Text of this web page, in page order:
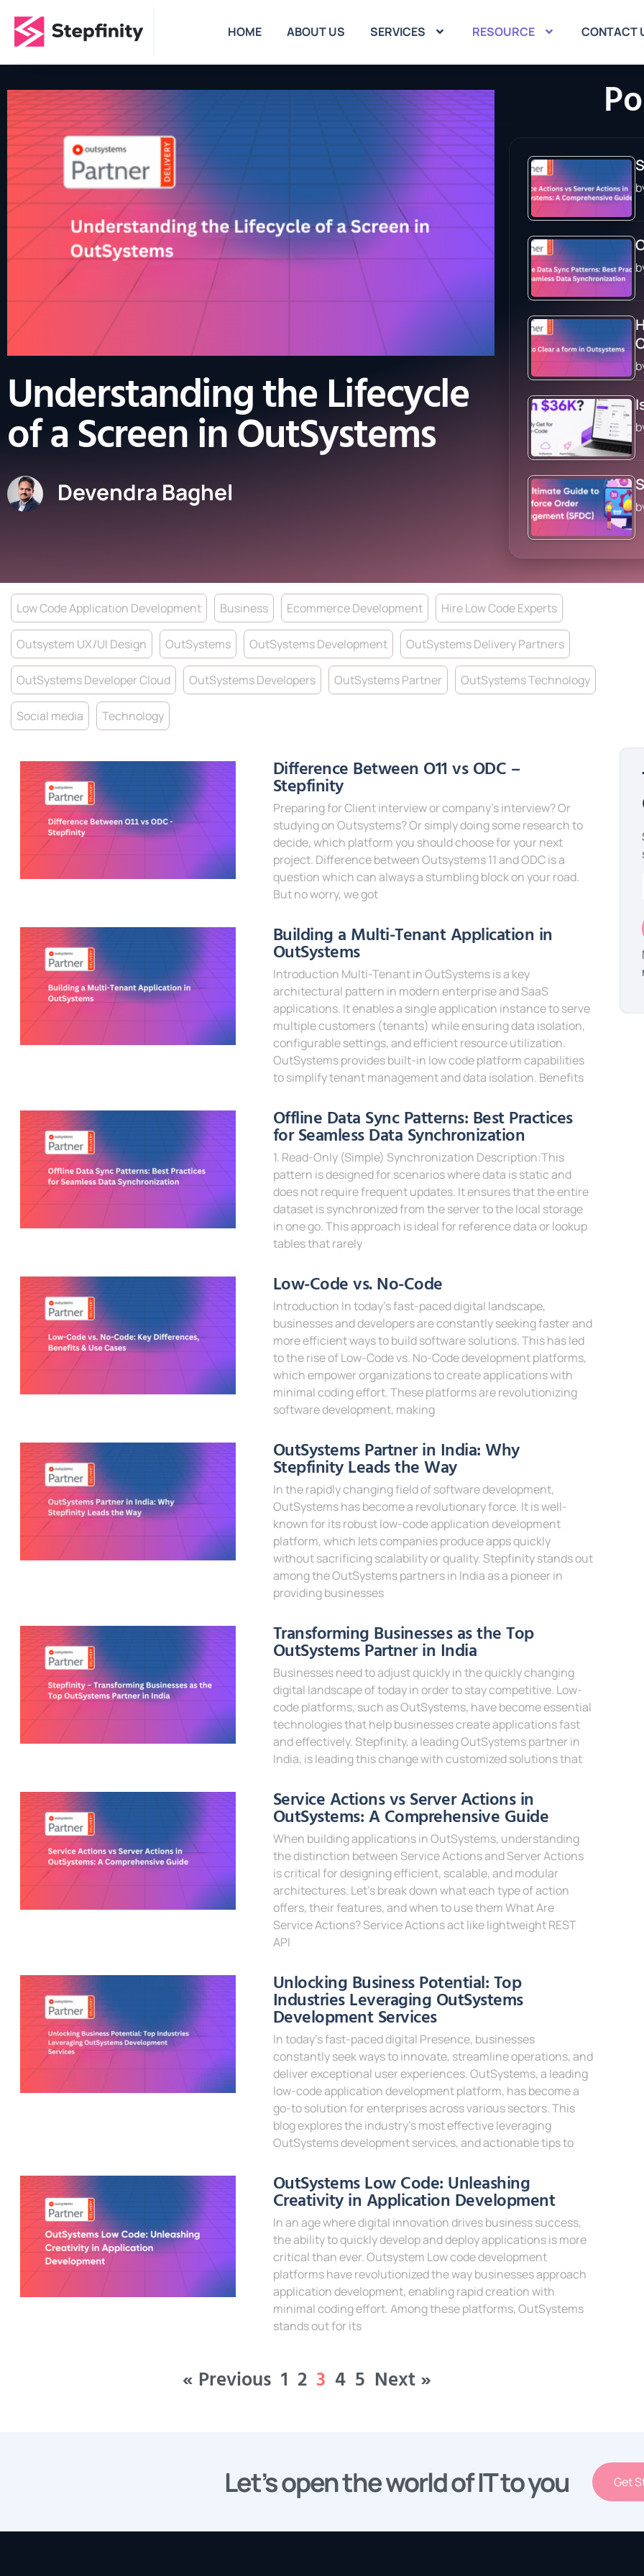
HOME ABOUT US SERVICES RESOURCE CONTACT
Understanding the Lifecycle
of a Screen in OutSystems
Devendra Baghel
Low Code Application Development Business Ecommerce Development Hire Low Code Experts
Outsystem UX/UI Design OutSystems OutSystems Development OutSystems Delivery Partners
OutSystems Developer Cloud OutSystems Developers OutSystems Partner OutSystems Technology
Social media Technology
Difference Between O11 vs ODC –
Stepfinity
Preparing for Client interview or company’s interview? Or
studying on Outsystems? Or simply doing some research to
decide, which platform you should choose for your next
project. Difference between Outsystems 11 and ODC is a
question which can always a stumbling block on your road.
But no worry, we got
Building a Multi-Tenant Application in
OutSystems
Introduction Multi-Tenant in OutSystems is a key
architectural pattern in modern enterprise and SaaS
applications. It enables a single application instance to serve
multiple customers (tenants) while ensuring data isolation,
configurable settings, and efficient resource utilization.
OutSystems provides built-in low code platform capabilities
to simplify tenant management and data isolation. Benefits
Offline Data Sync Patterns: Best Practices
for Seamless Data Synchronization
1. Read-Only (Simple) Synchronization Description:This
pattern is designed for scenarios where data is static and
does not require frequent updates. It ensures that the entire
dataset is synchronized from the server to the local storage
in one go. This approach is ideal for reference data or lookup
tables that rarely
Low-Code vs. No-Code
Introduction In today’s fast-paced digital landscape,
businesses and developers are constantly seeking faster and
more efficient ways to build software solutions. This has led
to the rise of Low-Code vs. No-Code development platforms,
which empower organizations to create applications with
minimal coding effort. These platforms are revolutionizing
software development, making
OutSystems Partner in India: Why
Stepfinity Leads the Way
In the rapidly changing field of software development,
OutSystems has become a revolutionary force. It is well-
known for its robust low-code application development
platform, which lets companies produce apps quickly
without sacrificing scalability or quality. Stepfinity stands out
among the OutSystems partners in India as a pioneer in
providing businesses
Transforming Businesses as the Top
OutSystems Partner in India
Businesses need to adjust quickly in the quickly changing
digital landscape of today in order to stay competitive. Low-
code platforms, such as OutSystems, have become essential
technologies that help businesses create applications fast
and effectively. Stepfinity, a leading OutSystems partner in
India, is leading this change with customized solutions that
Service Actions vs Server Actions in
OutSystems: A Comprehensive Guide
When building applications in OutSystems, understanding
the distinction between Service Actions and Server Actions
is critical for designing efficient, scalable, and modular
architectures. Let’s break down what each type of action
offers, their features, and when to use them What Are
Service Actions? Service Actions act like lightweight REST
API
Unlocking Business Potential: Top
Industries Leveraging OutSystems
Development Services
In today’s fast-paced digital Presence, businesses
constantly seek ways to innovate, streamline operations, and
deliver exceptional user experiences. OutSystems, a leading
low-code application development platform, has become a
go-to solution for enterprises across various sectors. This
blog explores the industry’s most effective leveraging
OutSystems development services, and actionable tips to
OutSystems Low Code: Unleashing
Creativity in Application Development
In an age where digital innovation drives business success,
the ability to quickly develop and deploy applications is more
critical than ever. Outsystem Low code development
platforms have revolutionized the way businesses approach
application development, enabling rapid creation with
minimal coding effort. Among these platforms, OutSystems
stands out for its
« Previous 1 2 3 4 5 Next »
Let’s open the world of IT to you Get